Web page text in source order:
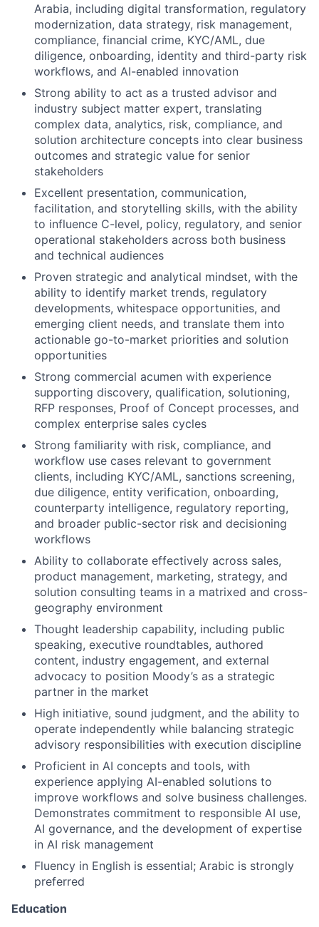
Arabia, including digital transformation, regulatory
modernization, data strategy, risk management,
compliance, financial crime, KYC/AML, due
diligence, onboarding, identity and third-party risk
workflows, and AI-enabled innovation
Strong ability to act as a trusted advisor and
industry subject matter expert, translating
complex data, analytics, risk, compliance, and
solution architecture concepts into clear business
outcomes and strategic value for senior
stakeholders
Excellent presentation, communication,
facilitation, and storytelling skills, with the ability
to influence C-level, policy, regulatory, and senior
operational stakeholders across both business
and technical audiences
Proven strategic and analytical mindset, with the
ability to identify market trends, regulatory
developments, whitespace opportunities, and
emerging client needs, and translate them into
actionable go-to-market priorities and solution
opportunities
Strong commercial acumen with experience
supporting discovery, qualification, solutioning,
RFP responses, Proof of Concept processes, and
complex enterprise sales cycles
Strong familiarity with risk, compliance, and
workflow use cases relevant to government
clients, including KYC/AML, sanctions screening,
due diligence, entity verification, onboarding,
counterparty intelligence, regulatory reporting,
and broader public-sector risk and decisioning
workflows
Ability to collaborate effectively across sales,
product management, marketing, strategy, and
solution consulting teams in a matrixed and cross-
geography environment
Thought leadership capability, including public
speaking, executive roundtables, authored
content, industry engagement, and external
advocacy to position Moody’s as a strategic
partner in the market
High initiative, sound judgment, and the ability to
operate independently while balancing strategic
advisory responsibilities with execution discipline
Proficient in AI concepts and tools, with
experience applying AI-enabled solutions to
improve workflows and solve business challenges.
Demonstrates commitment to responsible AI use,
AI governance, and the development of expertise
in AI risk management
Fluency in English is essential; Arabic is strongly
preferred
Education